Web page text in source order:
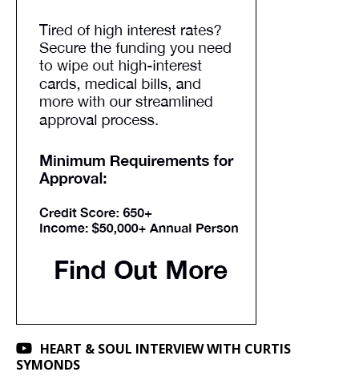
HEART & SOUL INTERVIEW WITH CURTIS
SYMONDS